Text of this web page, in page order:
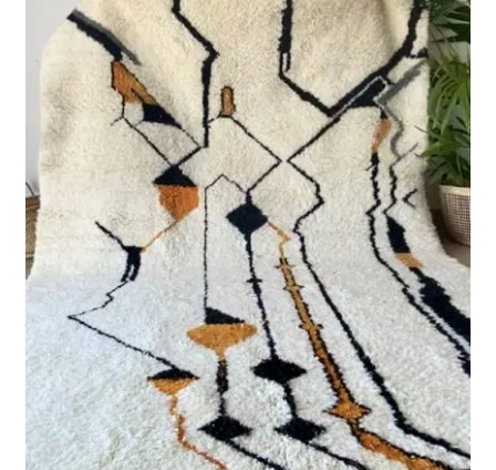
About
Inspiration Gallery
Rug Care
Blog
Contact Us